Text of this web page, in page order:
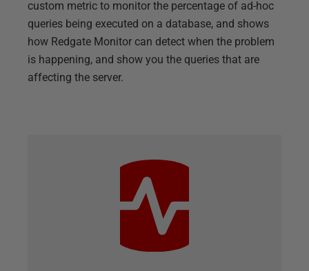
custom metric to monitor the percentage of ad-hoc
queries being executed on a database, and shows
how Redgate Monitor can detect when the problem
is happening, and show you the queries that are
affecting the server.